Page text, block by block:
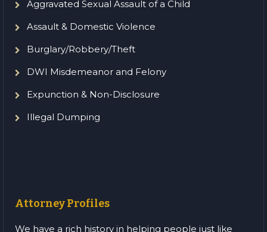
Aggravated Sexual Assault of a Child
Assault & Domestic Violence
Burglary/Robbery/Theft
DWI Misdemeanor and Felony
Expunction & Non-Disclosure
Illegal Dumping
Attorney Profiles
We have a rich history in helping people just like